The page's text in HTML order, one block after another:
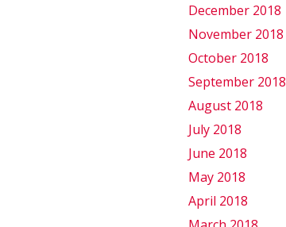
December 2018
November 2018
October 2018
September 2018
August 2018
July 2018
June 2018
May 2018
April 2018